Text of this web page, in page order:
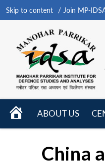
Skip to content Join MP-
HOME
ABOUT US
China